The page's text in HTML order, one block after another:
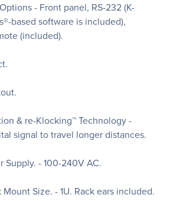
- Front panel, RS-232 (K-
based software is included),
(included).
& re-Klocking™ Technology -
signal to travel longer distances.
Supply. - 100-240V AC.
Mount Size. - 1U. Rack ears included.